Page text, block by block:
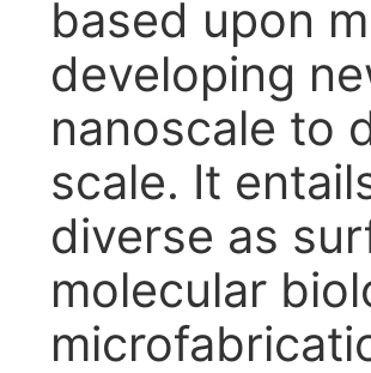
based upon
developing
nanoscale to
scale. It
diverse as
molecular